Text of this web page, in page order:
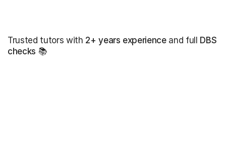
Trusted tutors with 2+ years experienceand full DBS
checks 📚